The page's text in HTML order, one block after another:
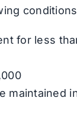
for less
maintained